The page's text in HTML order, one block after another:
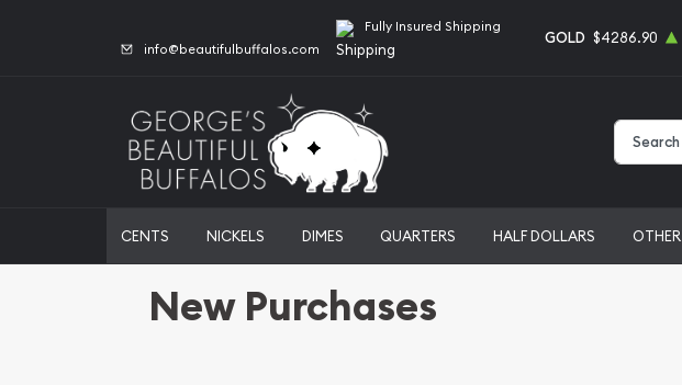
info@beautifulbuffalos.com
Fully Insured Shipping
GOLD $4286.90
CENTS NICKELS DIMES QUARTERS HALF DOLLARS OTHER
New Purchases